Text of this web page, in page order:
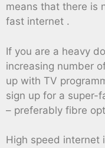
means that there is
fast internet .
If you are a heavy
increasing number
up with TV
sign up for a super-
– preferably fibre
High speed internet